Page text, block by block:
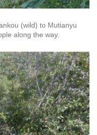
(wild) to Mutianyu
along the way.